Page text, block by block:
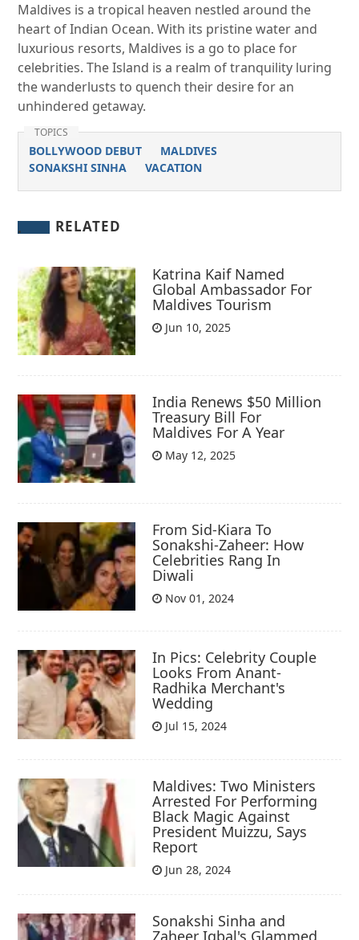
Maldives is a tropical heaven nestled around the
heart of Indian Ocean. With its pristine water and
luxurious resorts, Maldives is a go to place for
celebrities. The Island is a realm of tranquility luring
the wanderlusts to quench their desire for an
unhindered getaway.
TOPICS
BOLLYWOOD DEBUT
MALDIVES
SONAKSHI SINHA
VACATION
RELATED
Katrina Kaif Named
Global Ambassador For
Maldives Tourism
Jun 10, 2025
India Renews $50 Million
Treasury Bill For
Maldives For A Year
May 12, 2025
From Sid-Kiara To
Sonakshi-Zaheer: How
Celebrities Rang In
Diwali
Nov 01, 2024
In Pics: Celebrity Couple
Looks From Anant-
Radhika Merchant's
Wedding
Jul 15, 2024
Maldives: Two Ministers
Arrested For Performing
Black Magic Against
President Muizzu, Says
Report
Jun 28, 2024
Sonakshi Sinha and
Zaheer Iqbal's Glammed